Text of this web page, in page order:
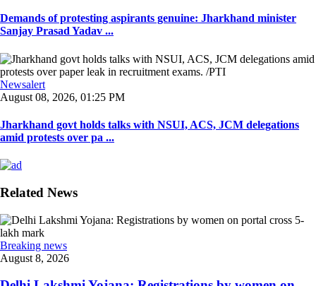
Demands of protesting aspirants genuine: Jharkhand minister
Sanjay Prasad Yadav ...
Newsalert
August 08, 2026, 01:25 PM
Jharkhand govt holds talks with NSUI, ACS, JCM delegations
amid protests over pa ...
Related News
Breaking news
August 8, 2026